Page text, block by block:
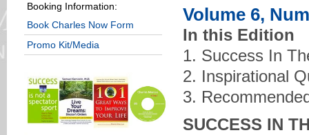
Booking Information:
Book Charles Now Form
Promo Kit/Media
Volume 6,
In this Edition
1. Success In
2. Inspirational
3.
SUCCESS IN